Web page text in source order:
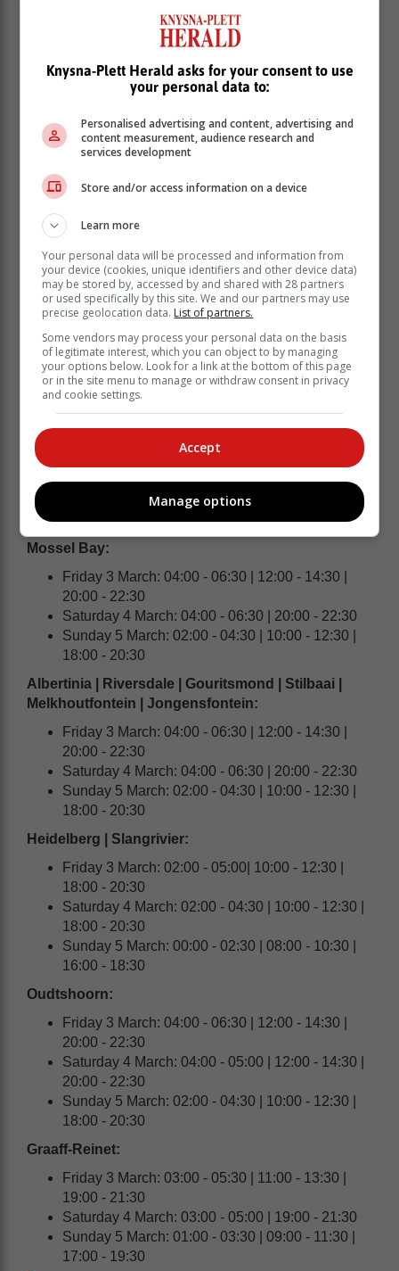
Friday 3 March: 01:00 - 03:30 | 09:00 - 11:30 |
17:00 - 19:30
17:00 - 19:30
23:00 - 01:30
Sedgefield:
Friday 3 March: 06:00 - 08:30 | 14:00 - 16:30 |
22:00 - 00:30
22:00 - 00:30
Sunday 5 March: 04:00 - 06:30 | 12:00 - 14:30 |
20:00 - 22:30
Knysna | Plettenberg Bay:
Friday 3 March: 04:00 - 06:30 | 12:00 - 14:30 |
Saturday 4 March: 04:00 - 06:30 | 20:00 - 22:30
Sunday 5 March: 02:00 - 04:30 | 10:00 - 12:30 |
18:00 - 20:30
Mossel Bay:
Friday 3 March: 04:00 - 06:30 | 12:00 - 14:30 |
20:00 - 22:30
Saturday 4 March: 04:00 - 06:30 | 20:00 - 22:30
Sunday 5 March: 02:00 - 04:30 | 10:00 - 12:30 |
18:00 - 20:30
Albertinia | Riversdale | Gouritsmond | Stilbaai |
Melkhoutfontein | Jongensfontein:
Friday 3 March: 04:00 - 06:30 | 12:00 - 14:30 |
20:00 - 22:30
Saturday 4 March: 04:00 - 06:30 | 20:00 - 22:30
Sunday 5 March: 02:00 - 04:30 | 10:00 - 12:30 |
18:00 - 20:30
Heidelberg | Slangrivier:
Friday 3 March: 02:00 - 05:00| 10:00 - 12:30 |
18:00 - 20:30
Saturday 4 March: 02:00 - 04:30 | 10:00 - 12:30 |
18:00 - 20:30
Sunday 5 March: 00:00 - 02:30 | 08:00 - 10:30 |
16:00 - 18:30
Oudtshoorn:
Friday 3 March: 04:00 - 06:30 | 12:00 - 14:30 |
20:00 - 22:30
Saturday 4 March: 04:00 - 05:00 | 12:00 - 14:30 |
20:00 - 22:30
Sunday 5 March: 02:00 - 04:30 | 10:00 - 12:30 |
18:00 - 20:30
Graaff-Reinet:
Friday 3 March: 03:00 - 05:30 | 11:00 - 13:30 |
19:00 - 21:30
Saturday 4 March: 03:00 - 05:00 | 19:00 - 21:30
Sunday 5 March: 01:00 - 03:30 | 09:00 - 11:30 |
17:00 - 19:30
Knysna-Plett Herald asks for your consent to use
your personal data to:
Personalised advertising and content, advertising and
content measurement, audience research and
services development
Store and/or access information on a device
Learn more
Your personal data will be processed and information from
your device (cookies, unique identifiers and other device data)
may be stored by, accessed by and shared with 28 partners
or used specifically by this site. We and our partners may use
precise geolocation data. List of partners.
Some vendors may process your personal data on the basis
of legitimate interest, which you can object to by managing
your options below. Look for a link at the bottom of this page
or in the site menu to manage or withdraw consent in privacy
and cookie settings.
Accept
Manage options